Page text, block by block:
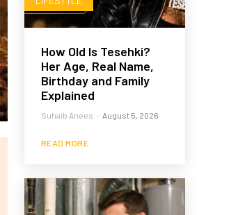
How Old Is Tesehki?
Her Age, Real Name,
Birthday and Family
Explained
Suhaib Anees - August 5, 2026
READ MORE